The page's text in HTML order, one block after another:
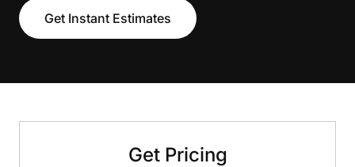
Get Instant Estimates
Get Pricing